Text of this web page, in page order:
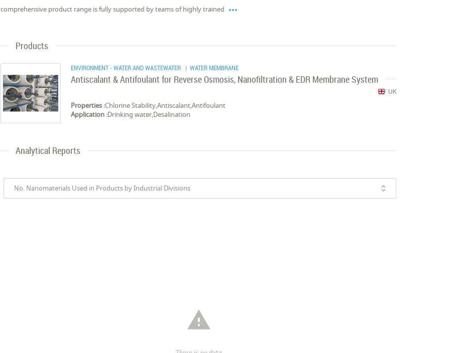
comprehensive product range is fully supported by teams of highly trained 
Products
ENVIRONMENT - WATER AND WASTEWATER | WATER MEMBRANE
Antiscalant & Antifoulant for Reverse Osmosis, Nanofiltration & EDR Membrane System
UK
Properties :Chlorine Stability,Antiscalant,Antifoulant
Application :Drinking water,Desalination
Analytical Reports
No. Nanomaterials Used in Products by Industrial Divisions
